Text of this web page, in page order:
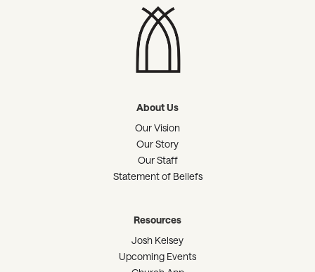
About Us
Our Vision
Our Story
Our Staff
Statement of Beliefs
Resources
Josh Kelsey
Upcoming Events